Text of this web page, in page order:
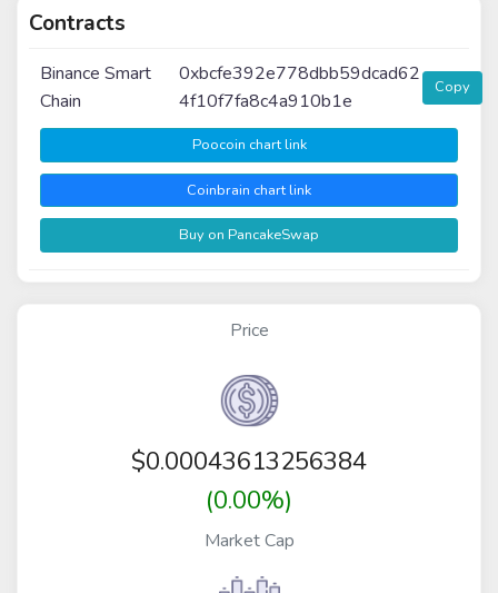
Contracts
Binance Smart
Chain
0xbcfe392e778dbb59dcad62
4f10f7fa8c4a910b1e
Copy
Poocoin chart link
Coinbrain chart link
Buy on PancakeSwap
Price
$0.00043613256384
(0.00%)
Market Cap